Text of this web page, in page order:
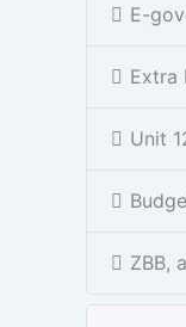
E-
Extra
Unit
ZBB,